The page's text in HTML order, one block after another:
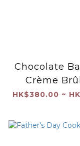
Chocolate
Crème
Cream